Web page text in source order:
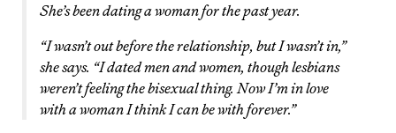
She’s been dating a woman for the past year.
“I wasn’t out before the relationship, but I wasn’t in,”
she says. “I dated men and women, though lesbians
weren’t feeling the bisexual thing. Now I’m in love
with a woman I think I can be with forever.”